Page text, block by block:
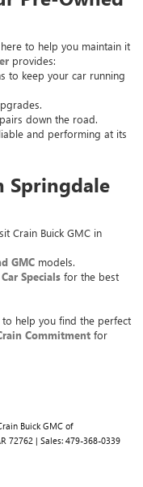
to help you maintain it
provides:
to keep your car running
down the road.
and performing at its
Springdale
Crain Buick GMC in
GMC models.
Specials for the best
help you find the perfect
Commitment for
Buick GMC of
72762 | Sales: 479-368-0339